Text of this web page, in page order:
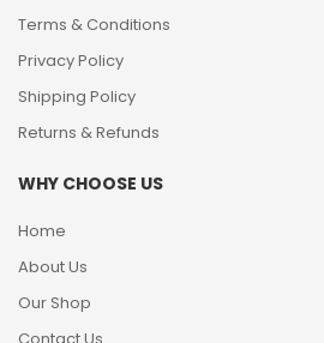
Terms & Conditions
Privacy Policy
Shipping Policy
Returns & Refunds
WHY CHOOSE US
Home
About Us
Our Shop